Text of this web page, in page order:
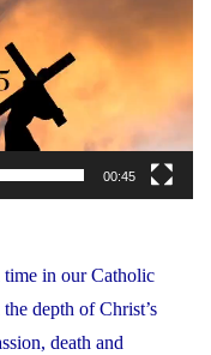
00:45
time in our Catholic
depth of Christ’s
death and